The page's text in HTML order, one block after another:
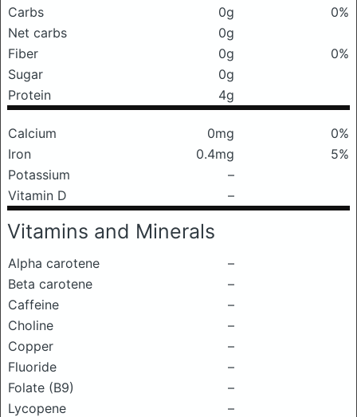
Carbs
0g
0%
Net carbs
0g
Fiber
0g
0%
Sugar
0g
Protein
4g
Calcium 0mg
0%
Iron
0.4mg
5%
Potassium
–
Vitamin D
–
Vitamins and Minerals
Alpha carotene
–
Beta carotene
–
Caffeine
–
Choline
–
Copper
–
Fluoride
–
Folate (B9)
–
Lycopene
–